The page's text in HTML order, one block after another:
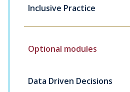
Inclusive Practice
Optional modules
Data Driven Decisions